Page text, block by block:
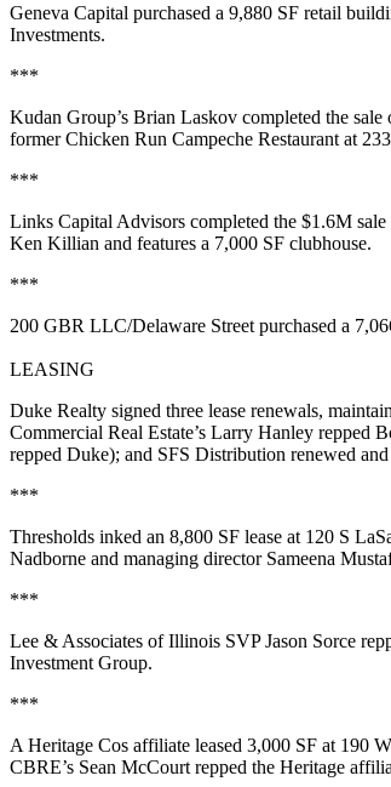
Geneva Capital purchased a 9,880 SF retail
Investments.
***
Kudan Group’s Brian Laskov completed the sale
former Chicken Run Campeche Restaurant at
***
Links Capital Advisors completed the $1.6M
Ken Killian and features a 7,000 SF clubhouse.
***
200 GBR LLC/Delaware Street purchased a
LEASING
Duke Realty signed three lease renewals,
Commercial Real Estate’s Larry Hanley repped
repped Duke); and SFS Distribution renewed
***
Thresholds inked an 8,800 SF lease at 120 S
Nadborne and managing director Sameena
***
Lee & Associates of Illinois SVPJason Sorce
Investment Group.
***
A Heritage Cos affiliate leased 3,000 SF at 190
CBRE’s Sean McCourt repped the Heritage